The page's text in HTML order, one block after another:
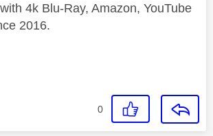
with 4k Blu-Ray, Amazon, YouTube
2016.
0